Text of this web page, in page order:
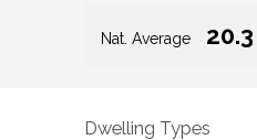
Nat. Average 20.3
Dwelling Types